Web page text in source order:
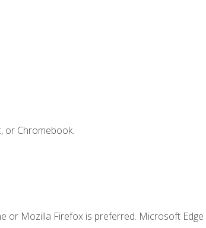
or Chromebook.
or Mozilla Firefox is preferred. Microsoft